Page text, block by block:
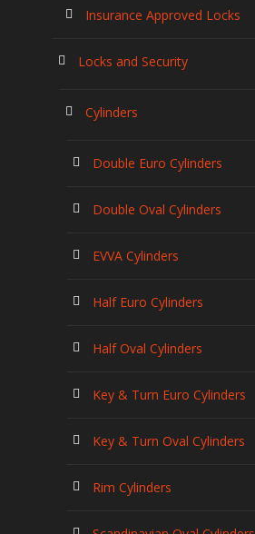
Insurance Approved Locks
Locks and Security
Cylinders
Double Euro Cylinders
Double Oval Cylinders
EVVA Cylinders
Half Euro Cylinders
Half Oval Cylinders
Key & Turn Euro Cylinders
Key & Turn Oval Cylinders
Rim Cylinders